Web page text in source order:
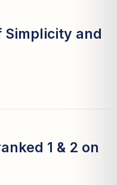
Simplicity and
1 & 2 on